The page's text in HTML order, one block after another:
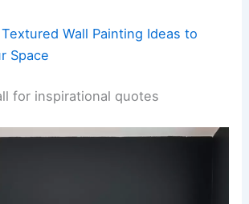
Wall Painting Ideas to
Space
for inspirational quotes